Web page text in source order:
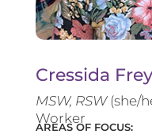
Cressida Frey
MSW, RSW(she/
Worker
AREAS OF FOCUS: